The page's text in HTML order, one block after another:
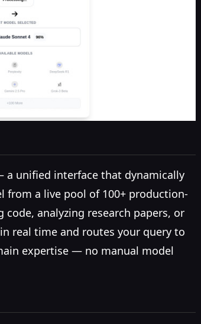
a unified interface that dynamically
from a live pool of 100+ production-
analyzing research papers, or
real time and routes your query to
expertise — no manual model